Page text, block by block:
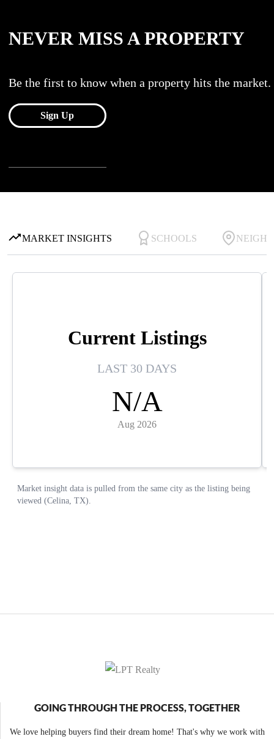
GOING THROUGH THE PROCESS, TOGETHER
We love helping buyers find their dream home! That's why we work with